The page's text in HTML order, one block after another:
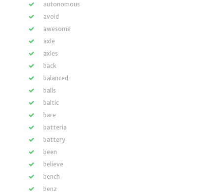
autonomous
avoid
awesome
axle
axles
back
balanced
balls
baltic
bare
batteria
battery
been
believe
bench
benz